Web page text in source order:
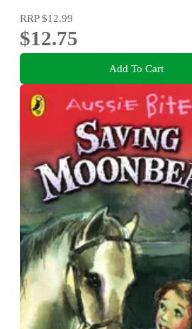
RRP$12.99
$12.75
Add To Cart